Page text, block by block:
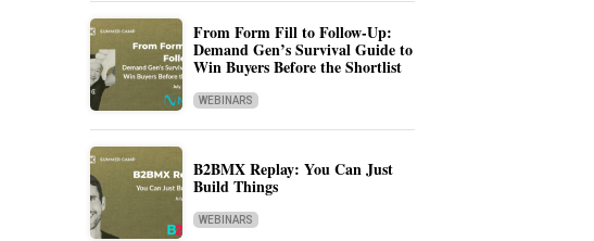
From Form Fill to Follow-Up:
Demand Gen’s Survival Guide to
Win Buyers Before the Shortlist
WEBINARS
B2BMX Replay: You Can Just
Build Things
WEBINARS